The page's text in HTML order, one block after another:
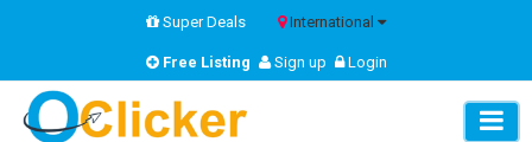
Super Deals International
Free Listing Sign up Login